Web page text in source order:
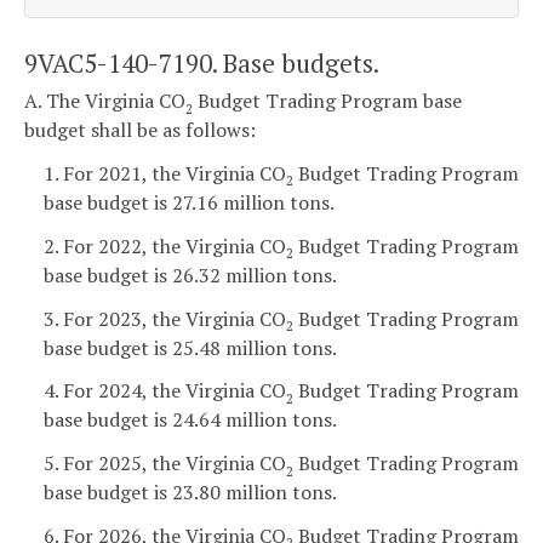
9VAC5-140-7190. Base budgets.
A. The Virginia CO2 Budget Trading Program base
budget shall be as follows:
1. For 2021, the Virginia CO2 Budget Trading Program
base budget is 27.16 million tons.
2. For 2022, the Virginia CO2 Budget Trading Program
base budget is 26.32 million tons.
3. For 2023, the Virginia CO2 Budget Trading Program
base budget is 25.48 million tons.
4. For 2024, the Virginia CO2 Budget Trading Program
base budget is 24.64 million tons.
5. For 2025, the Virginia CO2 Budget Trading Program
base budget is 23.80 million tons.
6. For 2026, the Virginia CO Budget Trading Program